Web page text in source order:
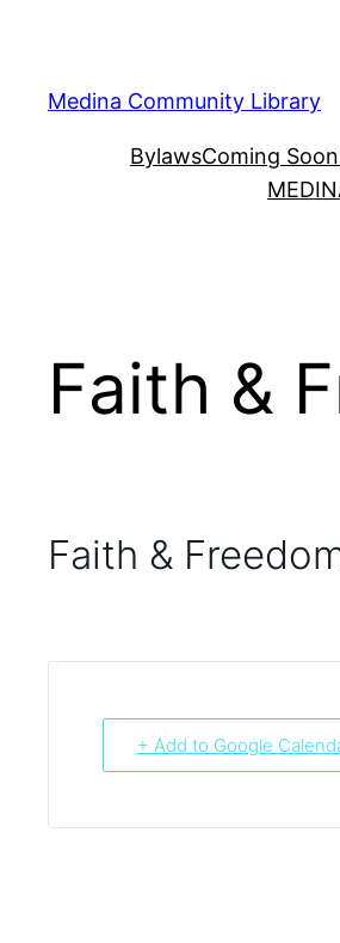
content
Medina Community Library
BylawsComing Soon
Faith &
Faith &
+ Add to Google